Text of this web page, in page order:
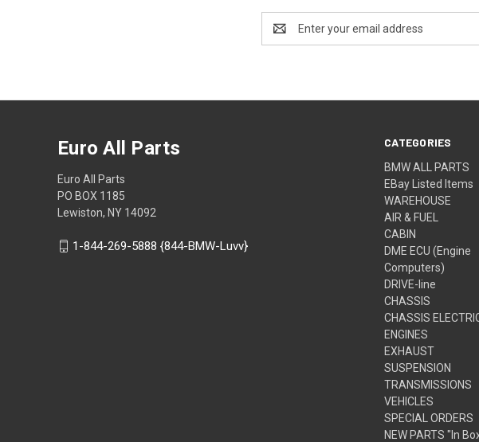
Address
CATEGORIES
BMW ALL PARTS
EBay Listed Items
WAREHOUSE
AIR & FUEL
CABIN
DME ECU (Engine
Computers)
DRIVE-line
CHASSIS
CHASSIS
ENGINES
EXHAUST
SUSPENSION
TRANSMISSIONS
VEHICLES
SPECIAL ORDERS
NEW PARTS "In
Euro All Parts
Euro All Parts
PO BOX 1185
Lewiston, NY 14092
1-844-269-5888 {844-BMW-Luvv}